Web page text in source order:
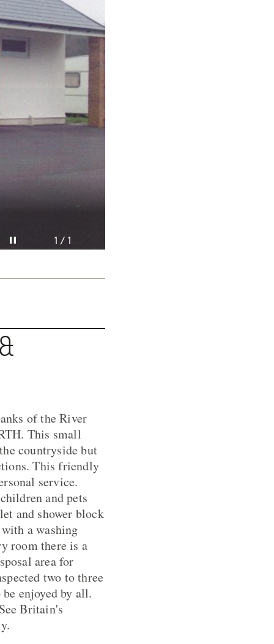
Pause video1 / 1
of the River
This small
countryside but
This friendly
service.
and pets
and shower block
a washing
room there is a
area for
two to three
enjoyed by all.
Britain's